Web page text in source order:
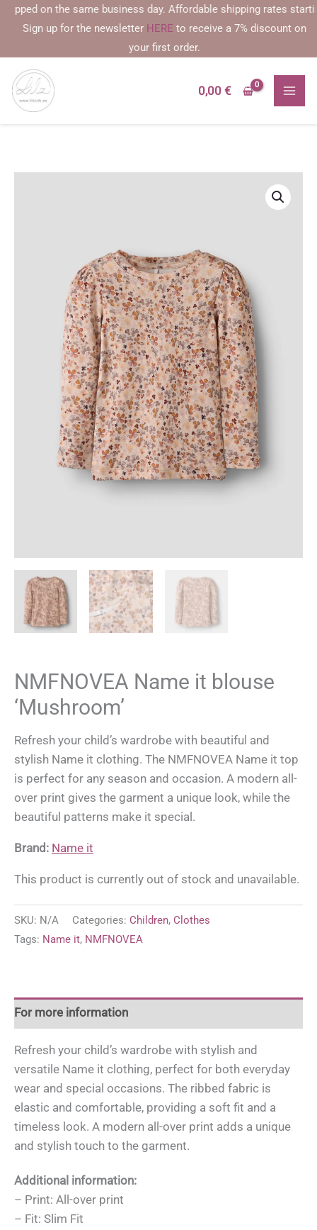
Skip
on the same business day. Affordable shipping rates
Sign up for the newsletter HERE to receive a 7% discount on
your first order.
0,00 €
NMFNOVEA Name it blouse
‘Mushroom’
Refresh your child’s wardrobe with beautiful and
stylish Name it clothing. The NMFNOVEA Name it top
is perfect for any season and occasion. A modern all-
over print gives the garment a unique look, while the
beautiful patterns make it special.
Brand: Name it
This product is currently out of stock and unavailable.
SKU: N/A Categories: Children, Clothes
Tags: Name it, NMFNOVEA
For more information
Refresh your child’s wardrobe with stylish and
versatile Name it clothing, perfect for both everyday
wear and special occasions. The ribbed fabric is
elastic and comfortable, providing a soft fit and a
timeless look. A modern all-over print adds a unique
and stylish touch to the garment.
Additional information:
– Print: All-over print
– Fit: Slim Fit